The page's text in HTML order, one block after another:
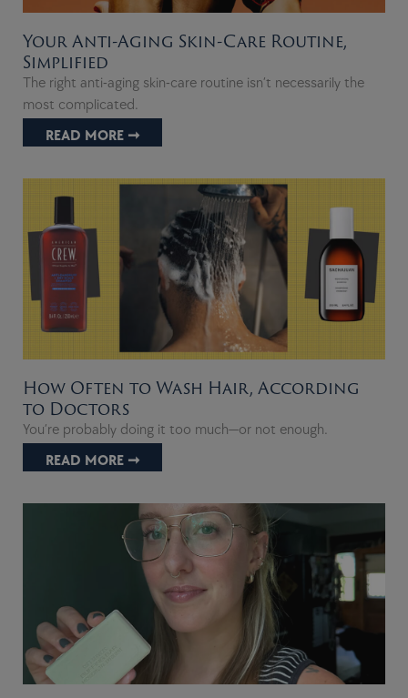
Your Anti-Aging Skin-Care Routine,
Simplified
The right anti-aging skin-care routine isn’t necessarily the
most complicated.
READ MORE ➞
How Often to Wash Hair, According
to Doctors
You’re probably doing it too much—or not enough.
READ MORE ➞